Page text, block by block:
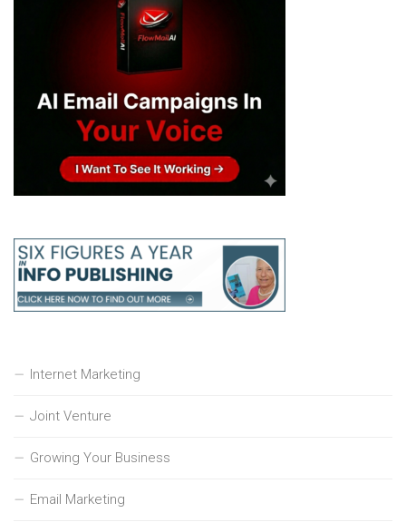
Internet Marketing
Joint Venture
Growing Your Business
Email Marketing